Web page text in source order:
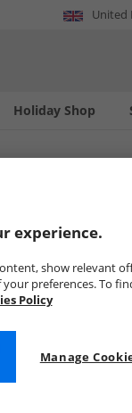
United
Holiday Shop
experience.
show relevant
preferences. To
Policy
Manage